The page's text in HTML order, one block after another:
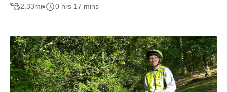
2.33mi 0 hrs 17 mins